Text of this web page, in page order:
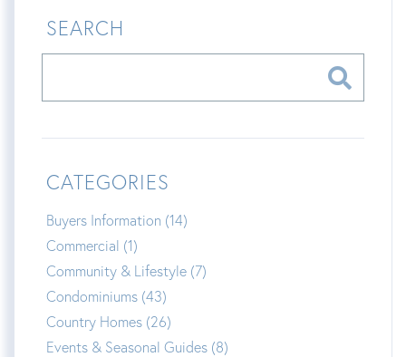
SEARCH
CATEGORIES
Buyers Information (14)
Commercial (1)
Community & Lifestyle (7)
Condominiums (43)
Country Homes (26)
Events & Seasonal Guides (8)